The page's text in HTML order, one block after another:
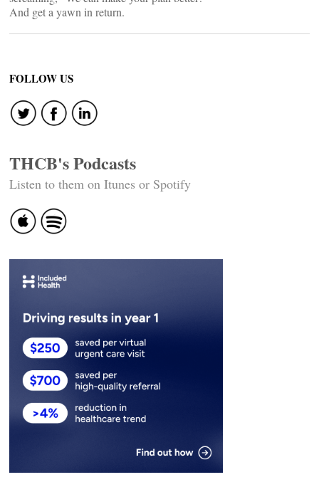
And get a yawn in return.
FOLLOW US
THCB's Podcasts
Listen to them on Itunes or Spotify